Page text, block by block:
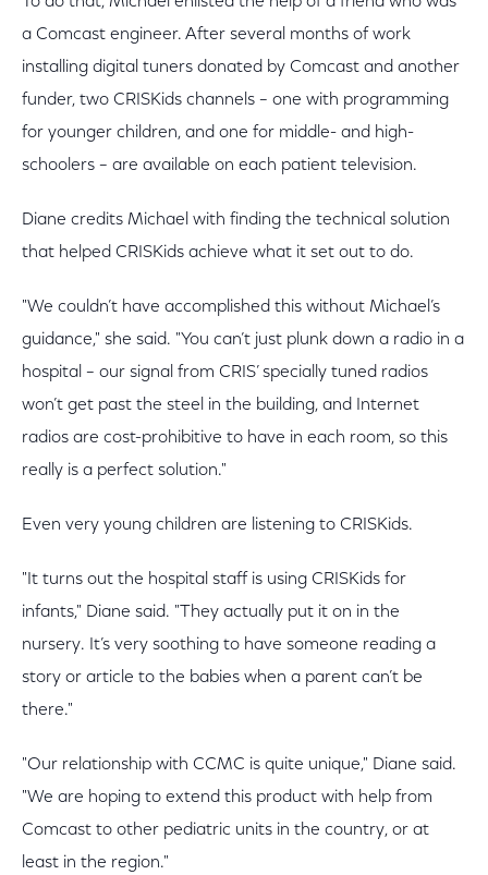
a Comcast engineer. After several months of work
installing digital tuners donated by Comcast and another
funder, two CRISKids channels – one with programming
for younger children, and one for middle- and high-
schoolers – are available on each patient television.
Diane credits Michael with finding the technical solution
that helped CRISKids achieve what it set out to do.
"We couldn’t have accomplished this without Michael’s
guidance," she said. "You can’t just plunk down a radio in a
hospital – our signal from CRIS’ specially tuned radios
won’t get past the steel in the building, and Internet
radios are cost-prohibitive to have in each room, so this
really is a perfect solution."
Even very young children are listening to CRISKids.
"It turns out the hospital staff is using CRISKids for
infants," Diane said. "They actually put it on in the
nursery. It’s very soothing to have someone reading a
story or article to the babies when a parent can’t be
there."
"Our relationship with CCMC is quite unique," Diane said.
"We are hoping to extend this product with help from
Comcast to other pediatric units in the country, or at
least in the region."